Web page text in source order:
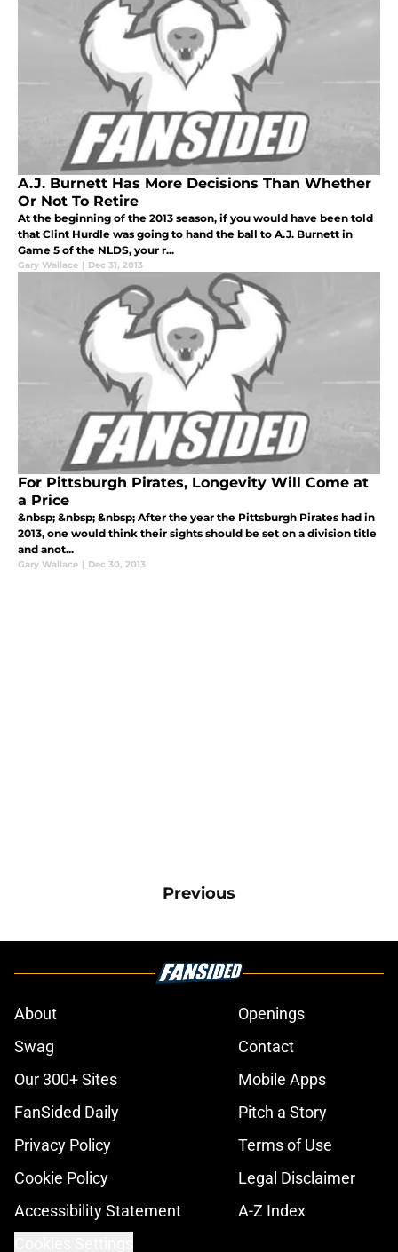
A.J. Burnett Has More Decisions Than Whether
Or Not To Retire
At the beginning of the 2013 season, if you would have been told
that Clint Hurdle was going to hand the ball to A.J. Burnett in
Game 5 of the NLDS, your r...
Gary Wallace | Dec 31, 2013
For Pittsburgh Pirates, Longevity Will Come at
a Price
&nbsp; &nbsp; &nbsp; After the year the Pittsburgh Pirates had in
2013, one would think their sights should be set on a division title
and anot...
Gary Wallace | Dec 30, 2013
Previous
About
Openings
Swag
Contact
Our 300+ Sites
Mobile Apps
FanSided Daily
Pitch a Story
Privacy Policy
Terms of Use
Cookie Policy
Legal Disclaimer
Accessibility Statement
A-Z Index